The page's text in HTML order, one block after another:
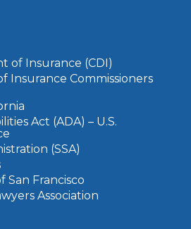
of Insurance (CDI)
Insurance Commissioners
Act (ADA) – U.S.
(SSA)
San Francisco
Association